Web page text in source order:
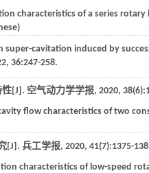
characteristics of a series
cavitation induced by
, 36:247-258.
[J]. 空气动力学学报, 2020, 38
flow characteristics of two
[J]. 兵工学报, 2020, 41(7):1375-
characteristics of low-speed